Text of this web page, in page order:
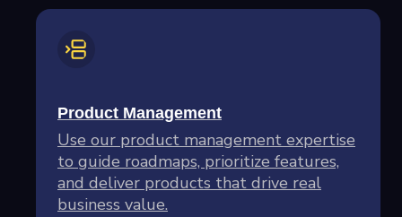
Product Management
Use our product management expertise
to guide roadmaps, prioritize features,
and deliver products that drive real
business value.